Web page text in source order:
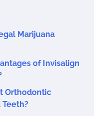
Marijuana
of Invisalign
Orthodontic